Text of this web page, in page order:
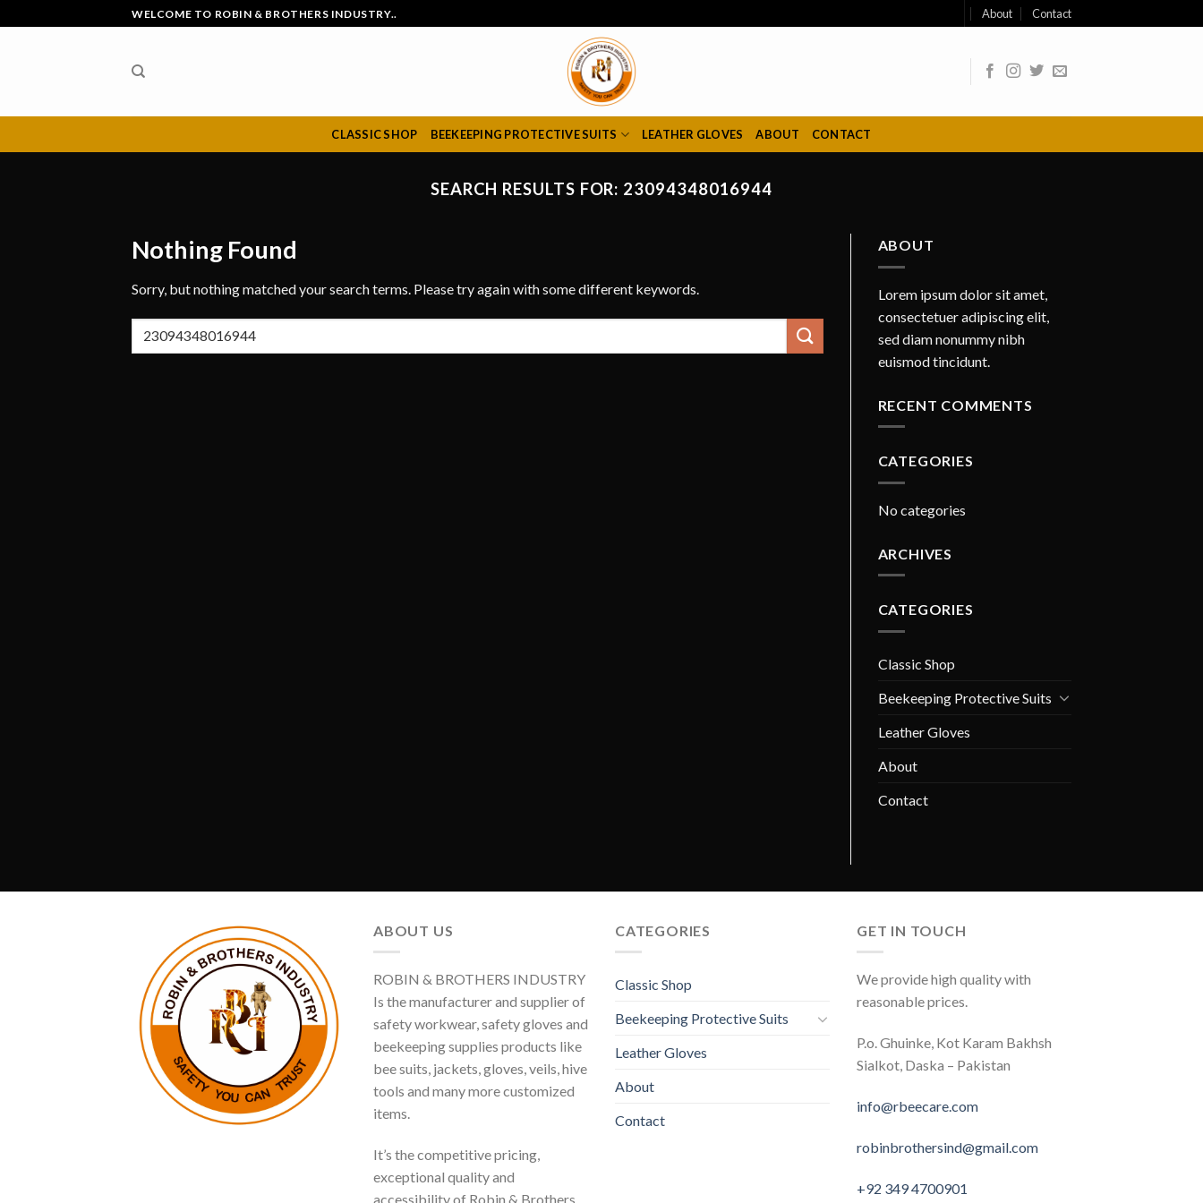
to
WELCOME TO ROBIN & BROTHERS INDUSTRY.. About Contact
CLASSIC SHOP BEEKEEPING PROTECTIVE SUITS LEATHER GLOVES ABOUT CONTACT
SEARCH RESULTS FOR: 23094348016944
Nothing Found
Sorry, but nothing matched your search terms. Please try again with some different keywords.
ABOUT
Lorem ipsum dolor sit amet,
consectetuer adipiscing elit,
sed diam nonummy nibh
euismod tincidunt.
RECENT COMMENTS
CATEGORIES
No categories
ARCHIVES
CATEGORIES
Classic Shop
Beekeeping Protective Suits
Leather Gloves
About
Contact
ABOUT US
ROBIN & BROTHERS INDUSTRY
Is the manufacturer and supplier of
safety workwear, safety gloves and
beekeeping supplies products like
bee suits, jackets, gloves, veils, hive
tools and many more customized
items.
It’s the competitive pricing,
exceptional quality and
accessibility of Robin & Brothers
CATEGORIES
Classic Shop
Beekeeping Protective Suits
Leather Gloves
About
Contact
GET IN TOUCH
We provide high quality with
reasonable prices.
P.o. Ghuinke, Kot Karam Bakhsh
Sialkot, Daska – Pakistan
info@rbeecare.com
robinbrothersind@gmail.com
+92 349 4700901